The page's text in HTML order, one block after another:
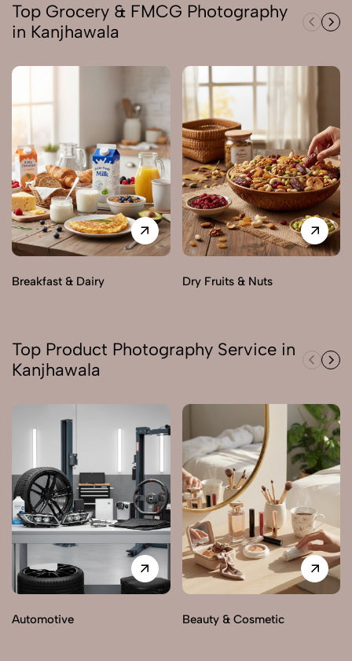
Top Grocery & FMCG Photography
in Kanjhawala
Breakfast & Dairy Dry Fruits & Nuts
Top Product Photography Service in
Kanjhawala
Automotive Beauty & Cosmetic